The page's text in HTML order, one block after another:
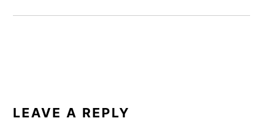
INTERACTIONS
LEAVE A REPLY